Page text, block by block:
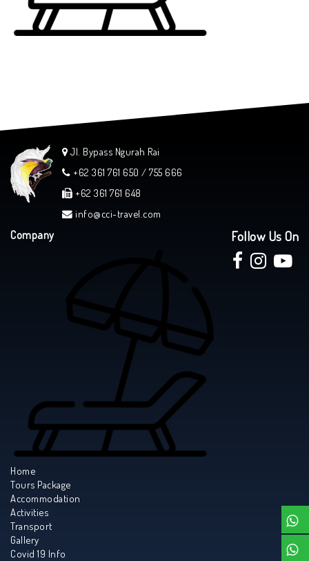
Jl. Bypass Ngurah Rai
+62 361 761 650 / 755 666
+62 361 761 648
info@cci-travel.com
Company
Home
Tours Package
Accommodation
Activities
Transport
Gallery
Covid 19 Info
Follow Us On